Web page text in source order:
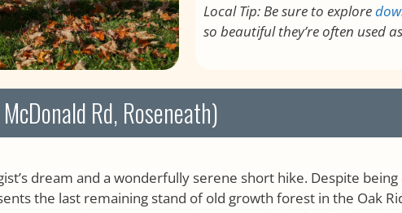
Local Tip: Be sure to explore
so beautiful they’re often used
Rd, Roseneath)
dream and a wonderfully serene short hike. Despite
the last remaining stand of old growth forest in the Oak